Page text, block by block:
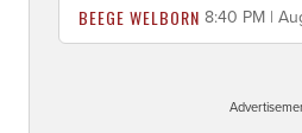
BEEGE WELBORN 8:40 PM |